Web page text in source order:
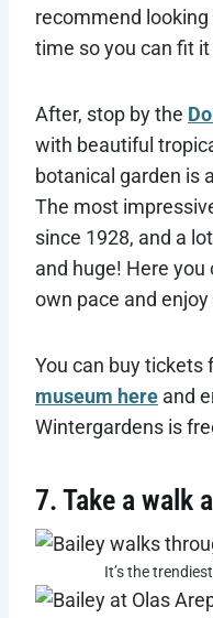
recommend
time so you can fit
After, stop by the
with beautiful
botanical garden is
The most
since 1928, and a
and huge! Here
own pace and
You can buy tickets
museum here and
Wintergardens is
7. Take a walk
It’s the